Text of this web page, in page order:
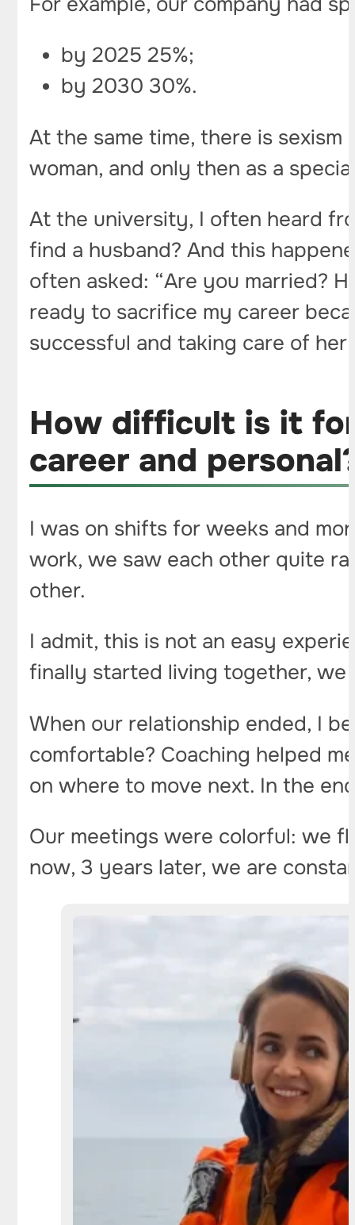
by 2025 25%;
by 2030 30%.
At the same time, there is
woman, and only then as a
At the university, I often heard
find a husband? And this
often asked: “Are you married?
ready to sacrifice my career
successful and taking care of
How difficult is it
career and
I was on shifts for weeks and
work, we saw each other quite
other.
I admit, this is not an easy
finally started living together, we
When our relationship ended, I
comfortable? Coaching helped
on where to move next. In the
Our meetings were colorful: we
now, 3 years later, we are